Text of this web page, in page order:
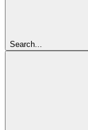
Search...